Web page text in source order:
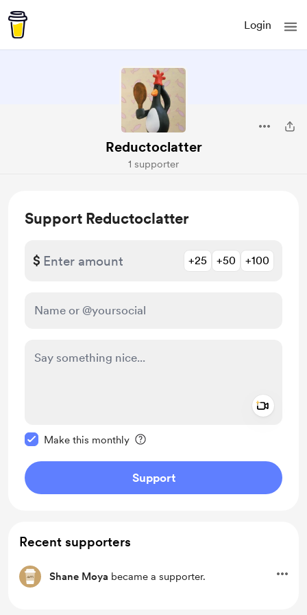
Login
Reductoclatter
1 supporter
Support Reductoclatter
$ +25 +50 +100
Make this monthly
Support
Recent supporters
Shane Moya became a supporter.